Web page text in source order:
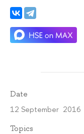
Date
12 September 2016
Topics